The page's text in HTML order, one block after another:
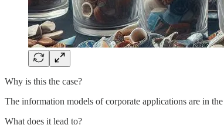
Why is this the case?
The information models of corporate applications are in
What does it lead to?